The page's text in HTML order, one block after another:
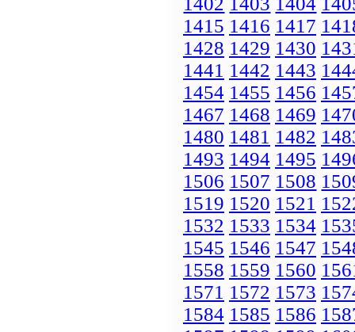
1415 1416 1417
1428 1429 1430
1441 1442 1443
1454 1455 1456
1467 1468 1469
1480 1481 1482
1493 1494 1495
1506 1507 1508
1519 1520 1521
1532 1533 1534
1545 1546 1547
1558 1559 1560
1571 1572 1573
1584 1585 1586